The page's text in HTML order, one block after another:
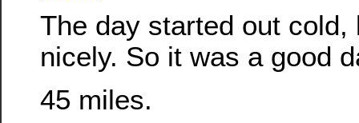
The day started out cold,
nicely. So it was a good
45 miles.